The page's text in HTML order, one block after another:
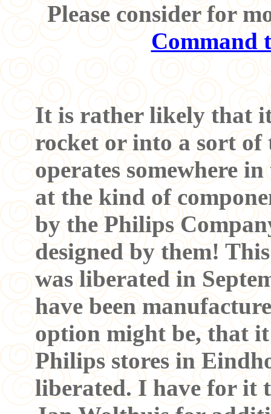
Please consider for
Command
It is rather likely that
rocket or into a sort of
operates somewhere
at the kind of
by the Philips
designed by them!
was liberated in
have been
option might be, that
Philips stores in
liberated. I have for it